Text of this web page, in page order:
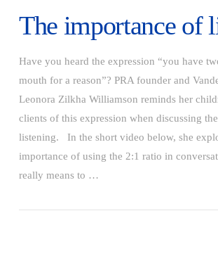
The importance of
Have you heard the expression “you have
mouth for a reason”? PRA founder and
Leonora Zilkha Williamson reminds her
clients of this expression when discussing
listening. In the short video below, she
importance of using the 2:1 ratio in
really means to …